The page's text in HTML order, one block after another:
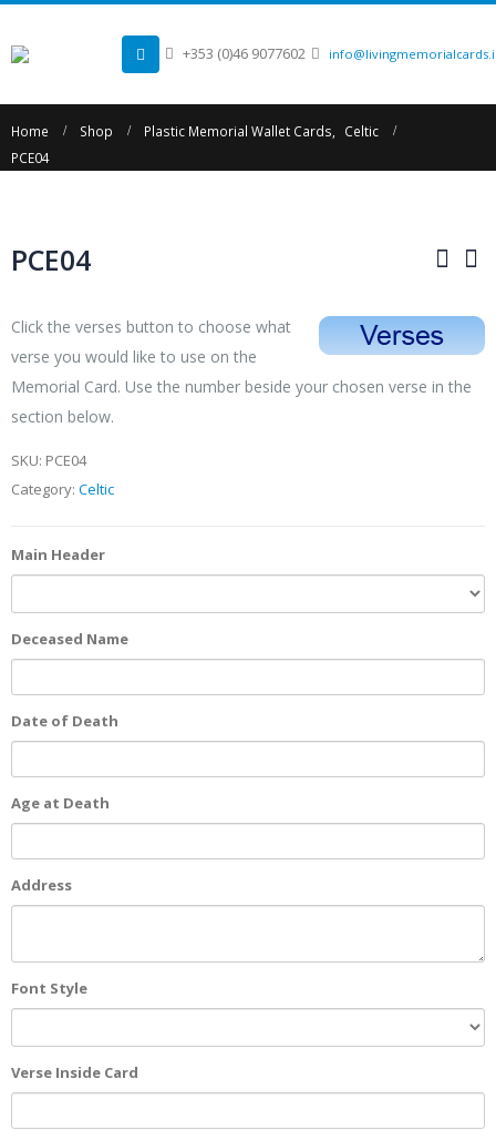
+353 (0)46 9077602
Home Shop Plastic Memorial Wallet Cards
Celtic
PCE04
PCE04
Click the verses button to choose what
verse you would like to use on the
Memorial Card. Use the number beside your chosen verse in the
section below.
SKU: PCE04
Category: Celtic
Main Header
Deceased Name
Date of Death
Age at Death
Address
Font Style
Verse Inside Card